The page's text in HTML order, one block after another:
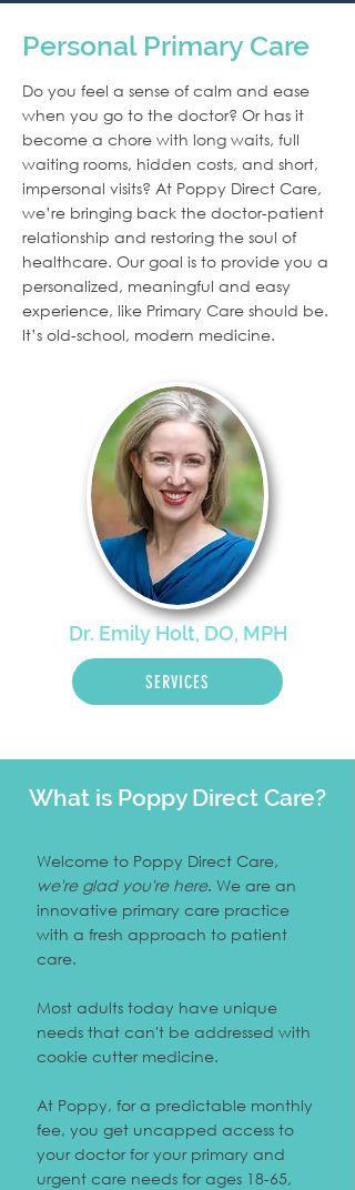
Personal Primary Care
Do you feel a sense of calm and ease
when you go to the doctor? Or has it
become a chore with long waits, full
waiting rooms, hidden costs, and short,
impersonal visits? At Poppy Direct Care,
we’re bringing back the doctor-patient
relationship and restoring the soul of
healthcare. Our goal is to provide you a
personalized, meaningful and easy
experience, like Primary Care should be.
It’s old-school, modern medicine.
Dr. Emily Holt, DO, MPH
SERVICES
What is Poppy Direct Care?
Welcome to Poppy Direct Care,
we're glad you're here. We are an
innovative primary care practice
with a fresh approach to patient
care.
Most adults today have unique
needs that can't be addressed with
cookie cutter medicine.
At Poppy, for a predictable monthly
fee, you get uncapped access to
your doctor for your primary and
urgent care needs for ages 18-65,